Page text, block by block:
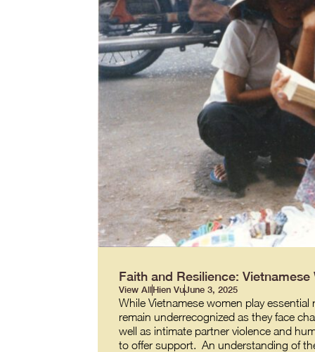
Faith and Resilience:
View AllHien VuJune 3, 2025
While Vietnamese women play
remain underrecognized as they face
well as intimate partner violence and
to offer support. An understanding of